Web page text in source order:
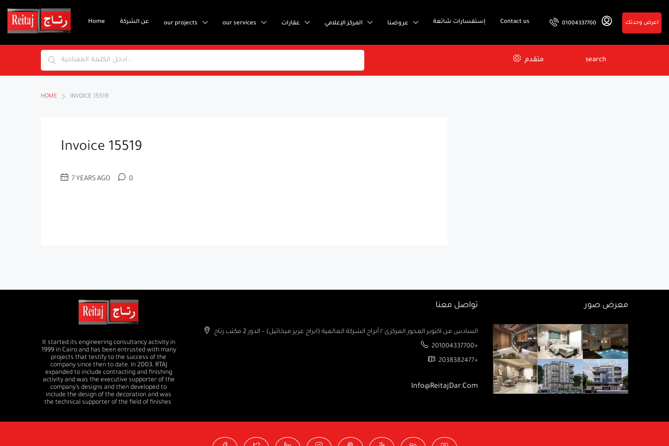
Home عن الشركة our projects our services عقارات المركز الإعلامي عروضنا إستفسارات شائعة Contact us 01004337700 اعرض وحدتك
متقدم search
HOME INVOICE 15519
Invoice 15519
7 YEARS AGO 0
It started its engineering consultancy activity in
1999 in Cairo and has been entrusted with many
projects that testify to the success of the
company since then to date. In 2003, RTAJ
expanded to include contracting and finishing
activity and was the executive supporter of the
company's designs and then developed to
include the design of the decoration and was
the technical supporter of the field of finishes
تواصل معنا
السادس من اكتوبر المحور المركزى ٢ أبراج الشركة العالمية (ابراج عزيز ميخائيل) – الدور 2 مكتب رتاج
201004337700+
2038382477+
Info@ReitajDar.com
معرض صور